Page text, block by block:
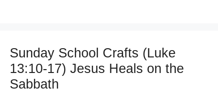
Sunday School Crafts (Luke
13:10-17) Jesus Heals on the
Sabbath